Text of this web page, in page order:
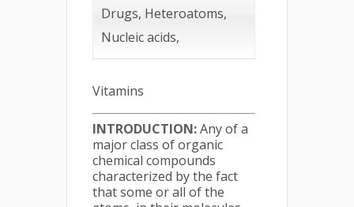
Drugs, Heteroatoms,
Nucleic acids,
Vitamins
INTRODUCTION:Any of a
major class of organic
chemical compounds
characterized by the fact
that some or all of the